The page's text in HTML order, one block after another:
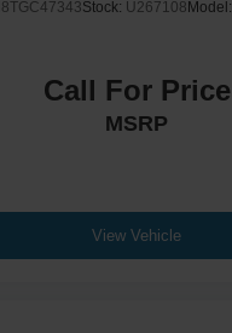
Stock: U267108 Model:
Call For Price
MSRP
View Vehicle